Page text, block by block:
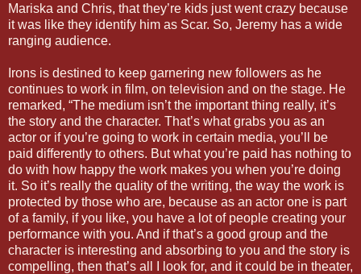
Mariska and Chris, that they’re kids just went crazy because
it was like they identify him as Scar. So, Jeremy has a wide
ranging audience.
Irons is destined to keep garnering new followers as he
continues to work in film, on television and on the stage. He
remarked, “The medium isn’t the important thing really, it’s
the story and the character. That’s what grabs you as an
actor or if you’re going to work in certain media, you’ll be
paid differently to others. But what you’re paid has nothing to
do with how happy the work makes you when you’re doing
it. So it’s really the quality of the writing, the way the work is
protected by those who are, because as an actor one is part
of a family, if you like, you have a lot of people creating your
performance with you. And if that’s a good group and the
character is interesting and absorbing to you and the story is
compelling, then that’s all I look for, and it could be in theater,